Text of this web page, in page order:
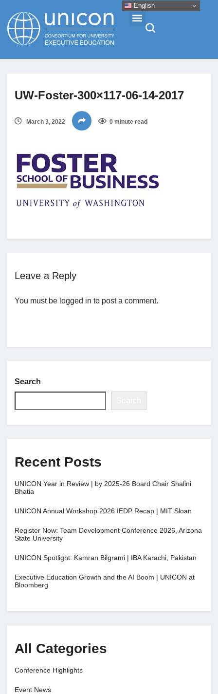
News
Research
About
Professional Development
Contact
Join UNICON
UW-Foster-300×117-06-14-2017
March 3, 2022 0 minute read
Leave a Reply
You must be logged in to post a comment.
Search
Recent Posts
UNICON Year in Review | by 2025-26 Board Chair Shalini
Bhatia
UNICON Annual Workshop 2026 IEDP Recap | MIT Sloan
Register Now: Team Development Conference 2026, Arizona
State University
UNICON Spotlight: Kamran Bilgrami | IBA Karachi, Pakistan
Executive Education Growth and the AI Boom | UNICON at
Bloomberg
All Categories
Conference Highlights
Event News
English